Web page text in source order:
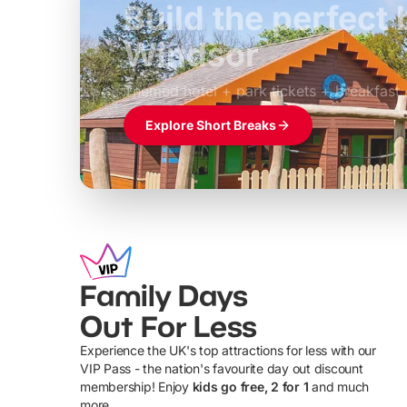
Build the perfect
Windsor
Themed hotel + park tickets + breakfast
£39pp
Explore Short Breaks
Family Days
Out For Less
Experience the UK's top attractions for less with our
VIP Pass - the nation's favourite day out discount
membership! Enjoy kids go free, 2 for 1 and much